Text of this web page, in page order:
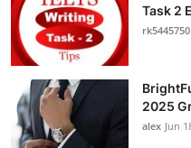
Task 2
rk5445750
2025
alex Jun